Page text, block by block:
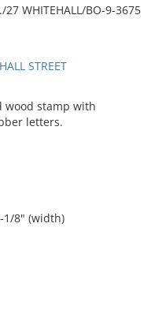
27 WHITEHALL/BO-9-3675
STREET
wood stamp with
letters.
1/8" (width)